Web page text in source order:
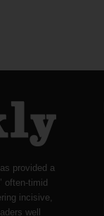
provided a
often-timid
incisive,
well